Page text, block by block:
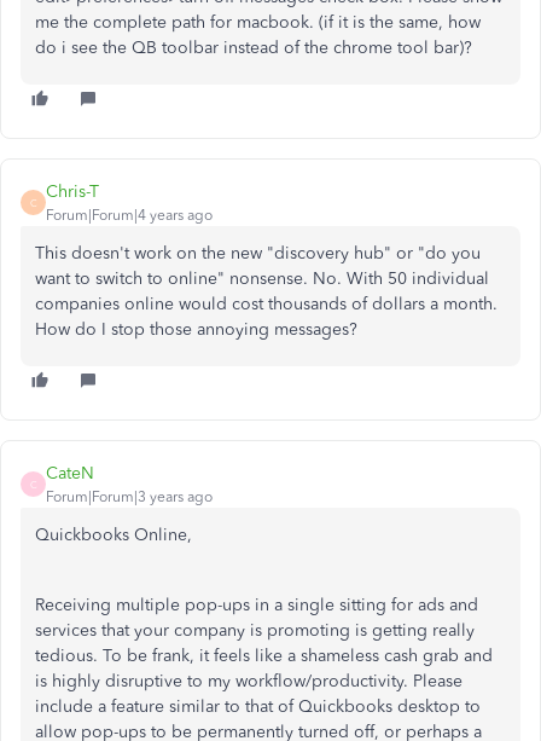
me the complete path for macbook. (if it is the same, how
do i see the QB toolbar instead of the chrome tool bar)?
C
Chris-T
Forum|Forum|4 years ago
This doesn't work on the new "discovery hub" or "do you
want to switch to online" nonsense. No. With 50 individual
companies online would cost thousands of dollars a month.
How do I stop those annoying messages?
C
CateN
Forum|Forum|3 years ago
Quickbooks Online,
Receiving multiple pop-ups in a single sitting for ads and
services that your company is promoting is getting really
tedious. To be frank, it feels like a shameless cash grab and
is highly disruptive to my workflow/productivity. Please
include a feature similar to that of Quickbooks desktop to
allow pop-ups to be permanently turned off, or perhaps a